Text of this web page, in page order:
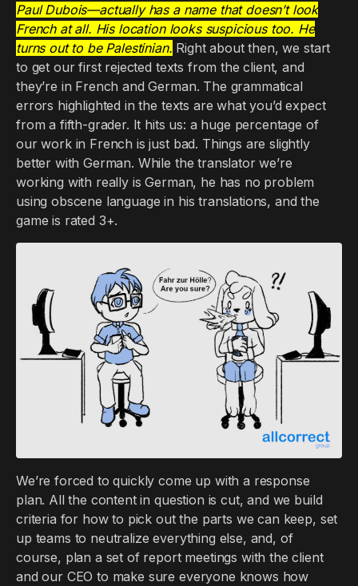
Paul Dubois—actually has a name that doesn’t look
French at all. His location looks suspicious too. He
turns out to be Palestinian. Right about then, we start
to get our first rejected texts from the client, and
they’re in French and German. The grammatical
errors highlighted in the texts are what you’d expect
from a fifth-grader. It hits us: a huge percentage of
our work in French is just bad. Things are slightly
better with German. While the translator we’re
working with really is German, he has no problem
using obscene language in his translations, and the
game is rated 3+.
We’re forced to quickly come up with a response
plan. All the content in question is cut, and we build
criteria for how to pick out the parts we can keep, set
up teams to neutralize everything else, and, of
course, plan a set of report meetings with the client
and our CEO to make sure everyone knows how